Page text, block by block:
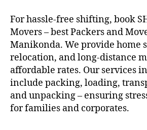
For hassle-free shifting, book
Movers – best Packers and
Manikonda. We provide home
relocation, and long-distance
affordable rates. Our services
include packing, loading,
and unpacking – ensuring
for families and corporates.